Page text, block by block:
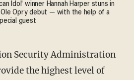
Idol' winner Hannah Harper stuns in
Ole Opry debut — with the help of a
guest
Security Administration
the highest level of